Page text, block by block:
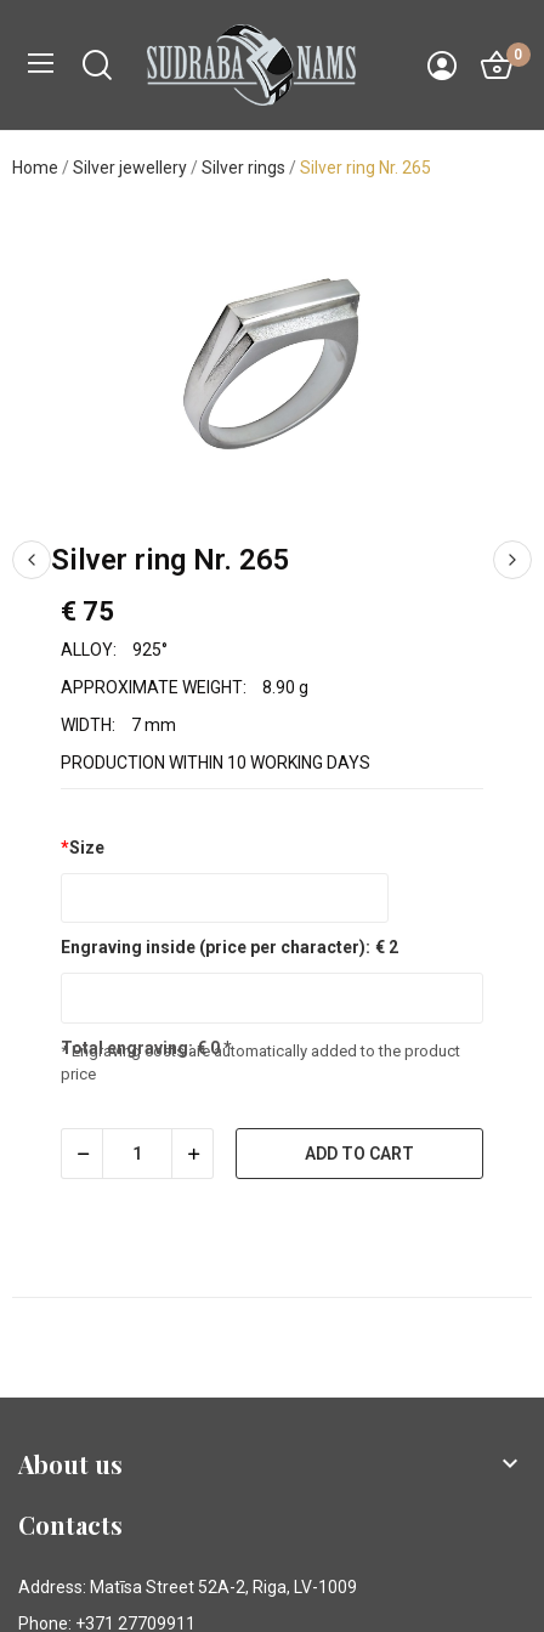
0
Home Silver jewellery Silver rings Silver ring Nr. 265
Silver ring Nr. 265
€ 75
ALLOY:
925°
APPROXIMATE WEIGHT:
8.90 g
WIDTH:
7 mm
PRODUCTION WITHIN 10 WORKING DAYS
*Size
Engraving inside (price per character): € 2
Total engraving:€0*
* Engraving costs are automatically added to the product
price
ADD TO CART
About us 
Contacts
Address: Matīsa Street 52A-2, Riga, LV-1009
Phone: +371 27709911